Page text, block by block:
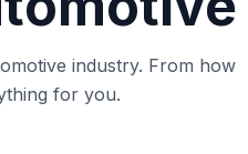
industry. From how
for you.